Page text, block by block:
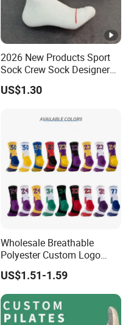
2026 New Products Sport
Sock Crew Sock Designer
Sock 1: 1 Grip Socks
Customized Sock Branded
US$1.30
Wholesale Breathable
Polyester Custom Logo
Cushioned Running
Basketball Socks Athletic
Sports Crew Socks for Men
Women
US$1.51-1.59